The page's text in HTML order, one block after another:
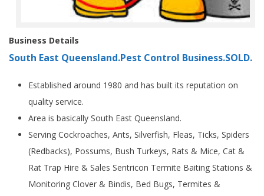
Business Details
South East Queensland.Pest Control Business.SOLD.
Established around 1980 and has built its reputation on
quality service.
Area is basically South East Queensland.
Serving Cockroaches, Ants, Silverfish, Fleas, Ticks, Spiders
(Redbacks), Possums, Bush Turkeys, Rats & Mice, Cat &
Rat Trap Hire & Sales Sentricon Termite Baiting Stations &
Monitoring Clover & Bindis, Bed Bugs, Termites &